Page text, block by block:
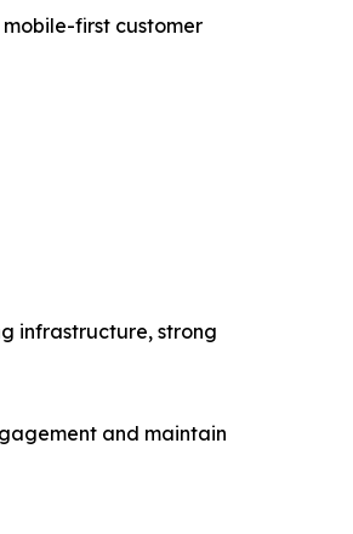
first customer
infrastructure, strong
and maintain